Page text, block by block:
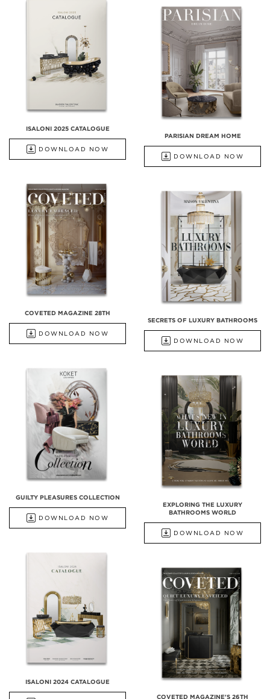
ISALONI 2025 CATALOGUE
DOWNLOAD NOW
PARISIAN DREAM HOME
DOWNLOAD NOW
COVETED MAGAZINE 28TH
DOWNLOAD NOW
SECRETS OF LUXURY BATHROOMS
DOWNLOAD NOW
GUILTY PLEASURES COLLECTION
DOWNLOAD NOW
EXPLORING THE LUXURY
BATHROOMS WORLD
DOWNLOAD NOW
ISALONI 2024 CATALOGUE
COVETED MAGAZINE'S 26TH